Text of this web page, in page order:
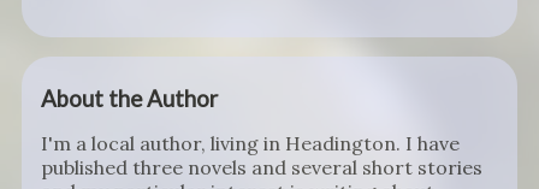
About the Author
I'm a local author, living in Headington. I have
published three novels and several short stories